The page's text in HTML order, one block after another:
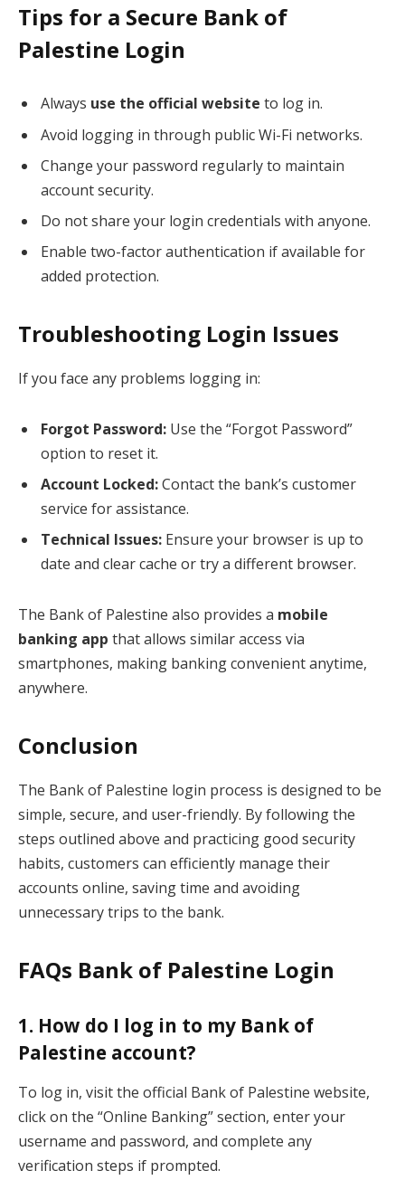
Tips for a Secure Bank of
Palestine Login
Always use the official website to log in.
Avoid logging in through public Wi-Fi networks.
Change your password regularly to maintain
account security.
Do not share your login credentials with anyone.
Enable two-factor authentication if available for
added protection.
Troubleshooting Login Issues
If you face any problems logging in:
Forgot Password: Use the “Forgot Password”
option to reset it.
Account Locked:Contact the bank’s customer
service for assistance.
Technical Issues: Ensure your browser is up to
date and clear cache or try a different browser.
The Bank of Palestine also provides a mobile
banking app that allows similar access via
smartphones, making banking convenient anytime,
anywhere.
Conclusion
The Bank of Palestine login process is designed to be
simple, secure, and user-friendly. By following the
steps outlined above and practicing good security
habits, customers can efficiently manage their
accounts online, saving time and avoiding
unnecessary trips to the bank.
FAQs Bank of Palestine Login
1. How do I log in to my Bank of
Palestine account?
To log in, visit the official Bank of Palestine website,
click on the “Online Banking” section, enter your
username and password, and complete any
verification steps if prompted.